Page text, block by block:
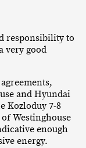
responsibility to
very good
and Hyundai
Kozloduy 7-8
Westinghouse
enough
energy.